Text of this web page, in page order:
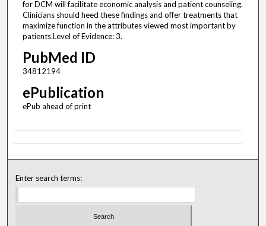
for DCM will facilitate economic analysis and patient counseling.
Clinicians should heed these findings and offer treatments that
maximize function in the attributes viewed most important by
patients.Level of Evidence: 3.
PubMed ID
34812194
ePublication
ePub ahead of print
Enter search terms: